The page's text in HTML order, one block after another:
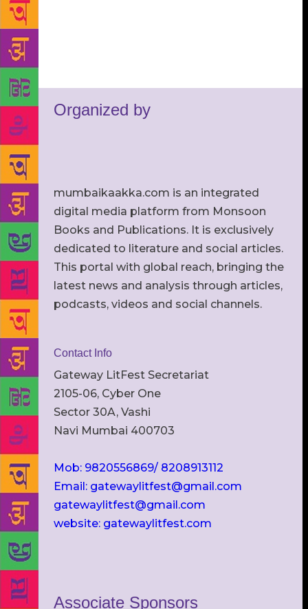
Organized by
mumbaikaakka.com is an integrated
digital media platform from Monsoon
Books and Publications. It is exclusively
dedicated to literature and social articles.
This portal with global reach, bringing the
latest news and analysis through articles,
podcasts, videos and social channels.
Contact Info
Gateway LitFest Secretariat
2105-06, Cyber One
Sector 30A, Vashi
Navi Mumbai 400703
Mob: 9820556869/ 8208913112
Email: gatewaylitfest@gmail.com
gatewaylitfest@gmail.com
website: gatewaylitfest.com
Associate Sponsors